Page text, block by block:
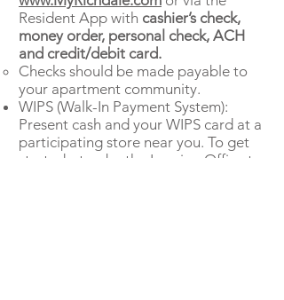
Resident App with cashier’s check,
money order, personal check, ACH
and credit/debit card.
Checks should be made payable to
your apartment community.
WIPS (Walk-In Payment System):
Present cash and your WIPS card at a
participating store near you. To get
started, stop by the Leasing Office to